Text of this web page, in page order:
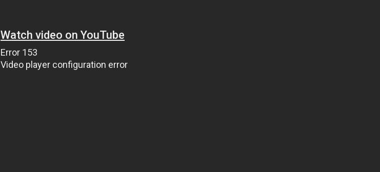
Watch video on YouTube
Error 153
Video player configuration error